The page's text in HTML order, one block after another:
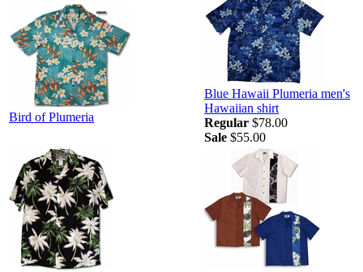
Bird of Plumeria
Blue Hawaii Plumeria men's
Hawaiian shirt
Regular $78.00
Sale $55.00